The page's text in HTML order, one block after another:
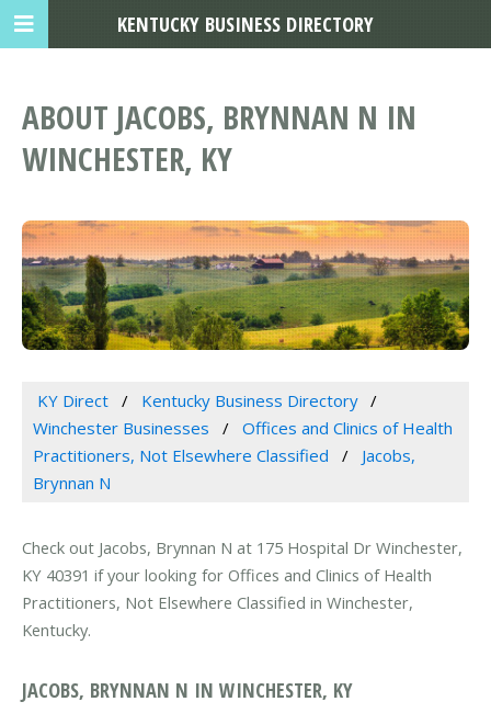
ABOUT JACOBS, BRYNNAN N IN
WINCHESTER, KY
KY Direct
Kentucky Business Directory
Winchester Businesses
Offices and Clinics of Health
Practitioners, Not Elsewhere Classified
Jacobs,
Brynnan N
Check out Jacobs, Brynnan N at 175 Hospital Dr Winchester,
KY 40391 if your looking for Offices and Clinics of Health
Practitioners, Not Elsewhere Classified in Winchester,
Kentucky.
JACOBS, BRYNNAN N IN WINCHESTER, KY
KENTUCKY BUSINESS DIRECTORY